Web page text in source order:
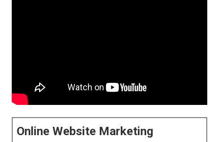
Online Website Marketing